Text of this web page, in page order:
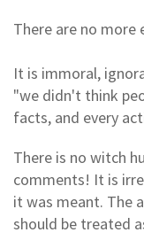
There are no more
It is immoral,
"we didn't think
facts, and every
There is no witch
comments! It is
it was meant. The
should be treated